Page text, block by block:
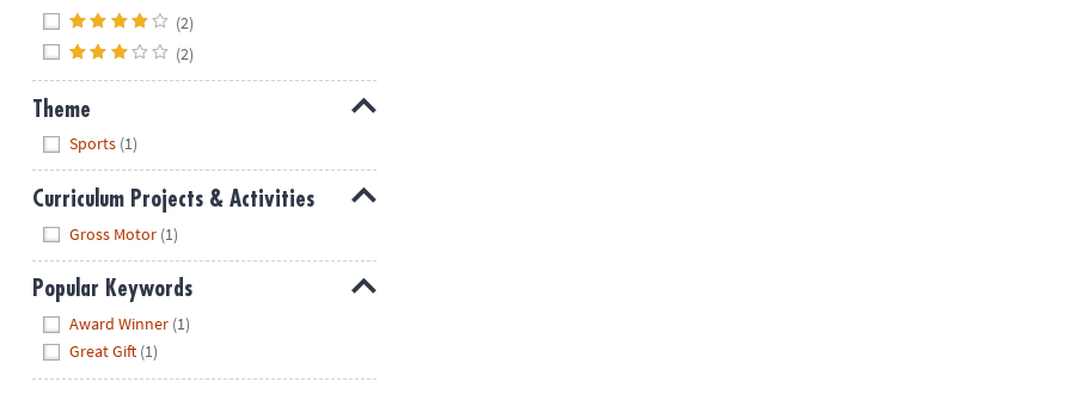
(2)
(2)
Theme
Sports (1)
Curriculum Projects & Activities
Gross Motor (1)
Popular Keywords
Award Winner (1)
Great Gift (1)